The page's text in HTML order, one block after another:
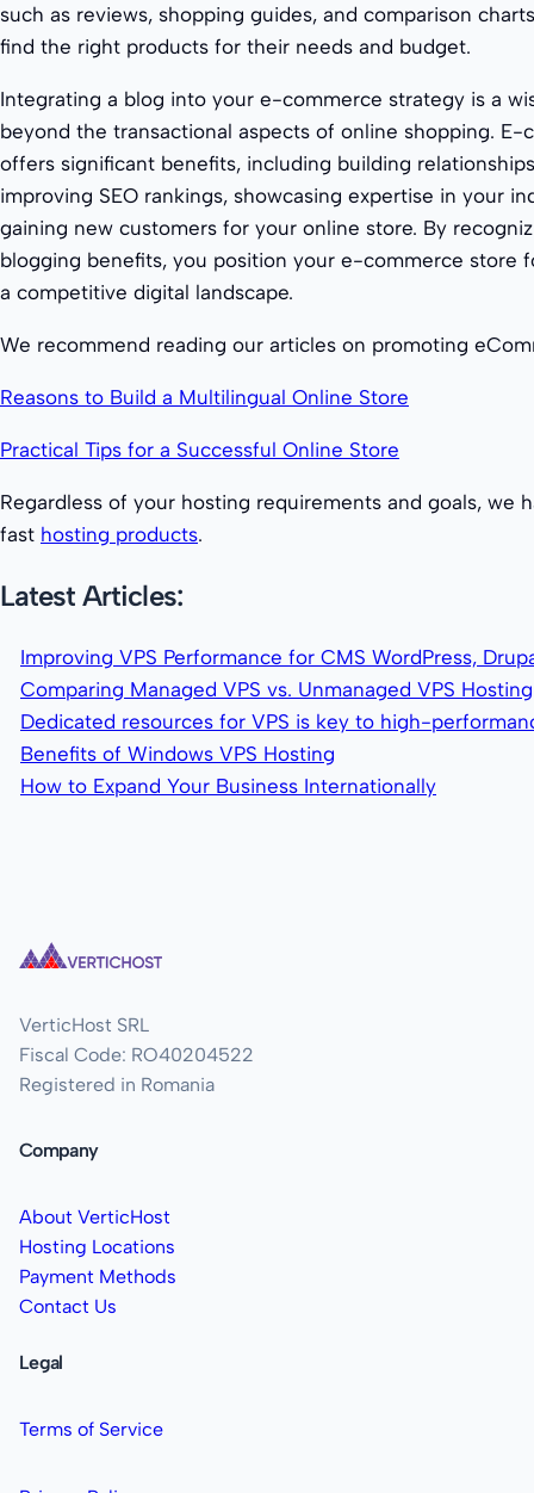
such as reviews, shopping guides, and comparison
find the right products for their needs and budget.
Integrating a blog into your e-commerce strategy is a
beyond the transactional aspects of online shopping. E-
offers significant benefits, including building
improving SEO rankings, showcasing expertise in your
gaining new customers for your online store. By
blogging benefits, you position your e-commerce store
a competitive digital landscape.
We recommend reading our articles on promoting
Reasons to Build a Multilingual Online Store
Practical Tips for a Successful Online Store
Regardless of your hosting requirements and goals, we
fast hosting products.
Latest Articles:
Improving VPS Performance for CMS WordPress,
Comparing Managed VPS vs. Unmanaged VPS Hosting
Dedicated resources for VPS is key to high-
Benefits of Windows VPS Hosting
How to Expand Your Business Internationally
VerticHost SRL
Fiscal Code: RO40204522
Registered in Romania
Company
About VerticHost
Hosting Locations
Payment Methods
Contact Us
Legal
Terms of Service